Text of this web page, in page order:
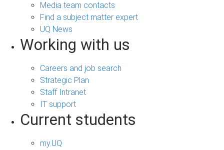
Media team contacts
Find a subject matter expert
UQ News
Working with us
Careers and job search
Strategic Plan
Staff Intranet
IT support
Current students
my.UQ